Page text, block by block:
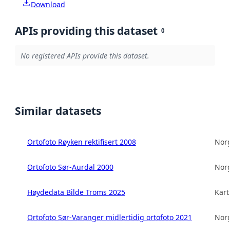
Download
APIs providing this dataset 0
No registered APIs provide this dataset.
Similar datasets
Ortofoto Røyken rektifisert 2008
Ortofoto Sør-Aurdal 2000
Høydedata Bilde Troms 2025
Ortofoto Sør-Varanger midlertidig ortofoto 2021